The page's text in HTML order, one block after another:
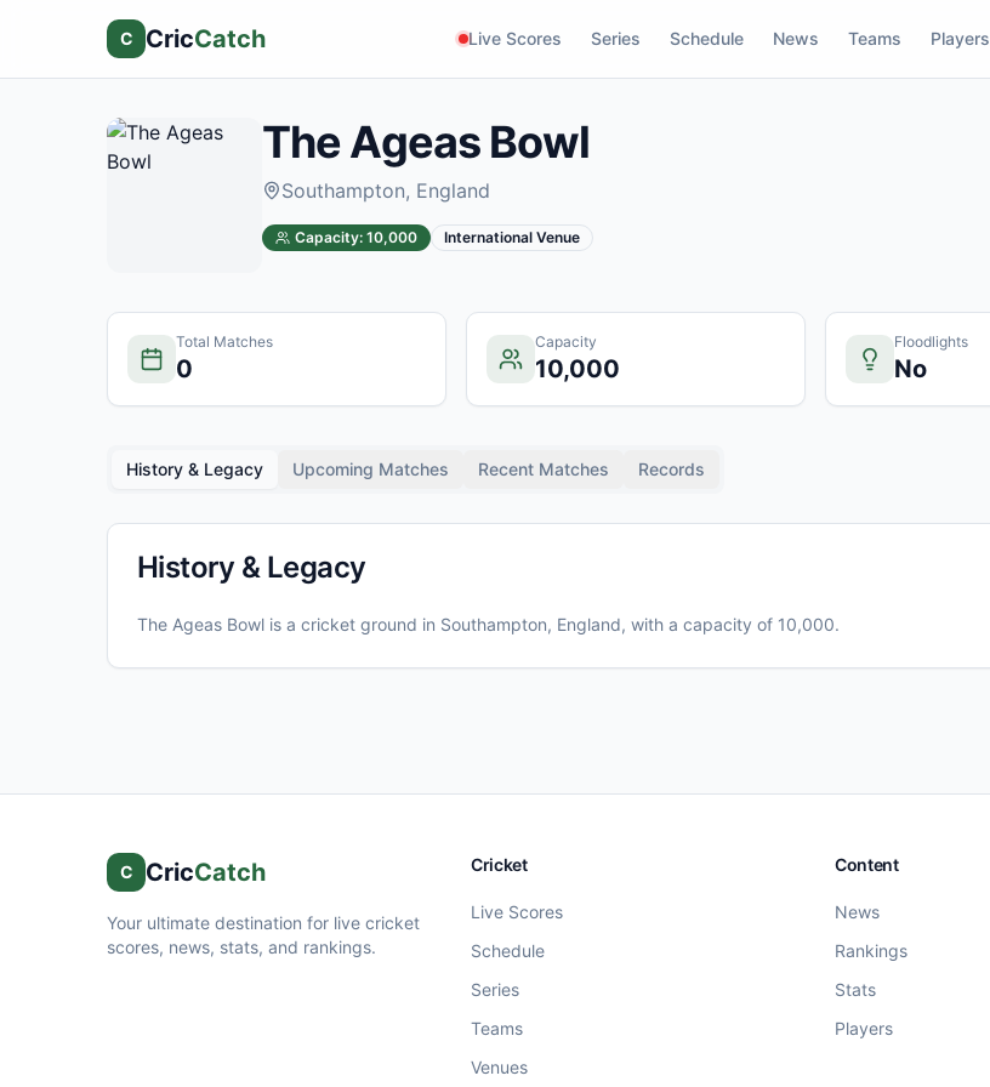
C CricCatch Live Scores Series Schedule News Teams Players
The Ageas Bowl
Southampton, England
Capacity: 10,000 International Venue
Total Matches
0
Capacity
10,000
Floodlights
No
History & Legacy Upcoming Matches Recent Matches Records
History & Legacy
The Ageas Bowl is a cricket ground in Southampton, England, with a capacity of 10,000.
C CricCatch
Your ultimate destination for live cricket
scores, news, stats, and rankings.
Cricket
Live Scores
Schedule
Series
Teams
Venues
Content
News
Rankings
Stats
Players